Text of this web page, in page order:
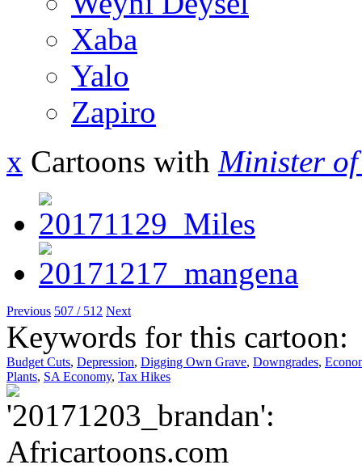
Xaba
Yalo
Zapiro
x Cartoons with Minister
Previous 507 / 512 Next
Keywords for this cartoon:
Budget Cuts, Depression, Digging Own Grave, Downgrades,
Plants, SA Economy, Tax Hikes